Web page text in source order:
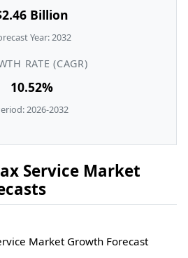
Billion
Year: 2032
RATE (CAGR)
10.52%
2026-2032
Service Market
Market Growth Forecast